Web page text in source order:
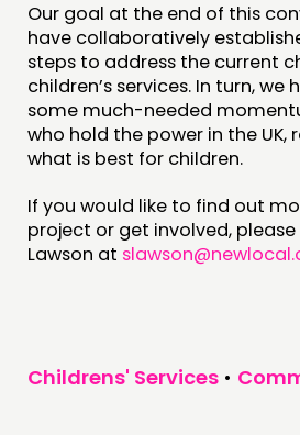
Our goal at the end of this
have collaboratively
steps to address the current
children’s services. In turn, we
some much-needed
who hold the power in the UK,
what is best for children.
If you would like to find out
project or get involved,
Lawson at
Childrens' Services •